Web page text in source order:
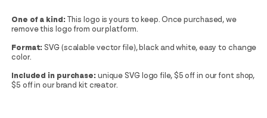
One of a kind: This logo is yours to keep. Once purchased, we
remove this logo from our platform.
Format: SVG (scalable vector file), black and white, easy to change
color.
Included in purchase: unique SVG logo file, $5 off in our font shop,
$5 off in our brand kit creator.